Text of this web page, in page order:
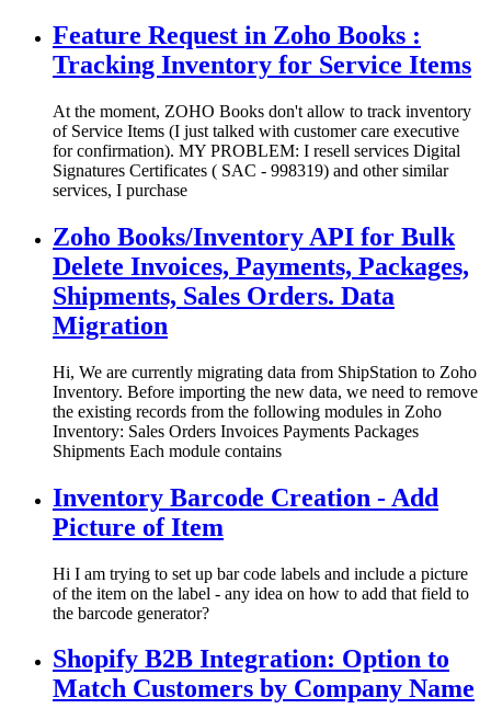
Feature Request in Zoho Books :
Tracking Inventory for Service Items
At the moment, ZOHO Books don't allow to track inventory
of Service Items (I just talked with customer care executive
for confirmation). MY PROBLEM: I resell services Digital
Signatures Certificates ( SAC ‐ 998319) and other similar
services, I purchase
Zoho Books/Inventory API for Bulk
Delete Invoices, Payments, Packages,
Shipments, Sales Orders. Data
Migration
Hi, We are currently migrating data from ShipStation to Zoho
Inventory. Before importing the new data, we need to remove
the existing records from the following modules in Zoho
Inventory: Sales Orders Invoices Payments Packages
Shipments Each module contains
Inventory Barcode Creation - Add
Picture of Item
Hi I am trying to set up bar code labels and include a picture
of the item on the label - any idea on how to add that field to
the barcode generator?
Shopify B2B Integration: Option to
Match Customers by Company Name